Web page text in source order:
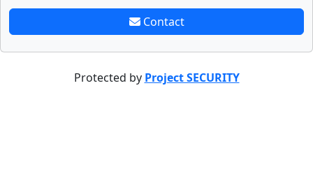
Contact
Protected by Project SECURITY